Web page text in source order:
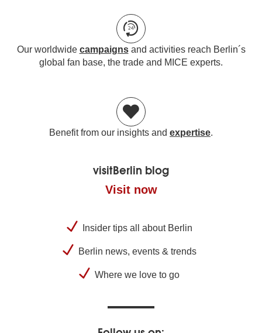
Our worldwide campaignsand activities reach Berlin´s
global fan base, the trade and MICE experts.
Benefit from our insights and expertise.
visitBerlin blog
Visit now
Insider tips all about Berlin
Berlin news, events & trends
Where we love to go